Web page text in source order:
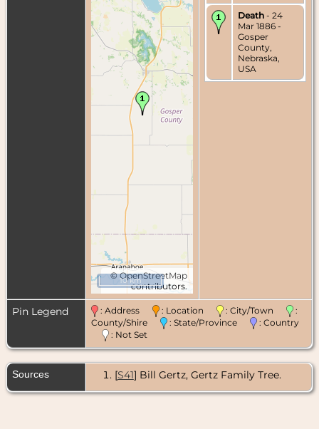
©OpenStreetMap
contributors.
10 km
Death - 24
Mar 1886 -
Gosper
County,
Nebraska,
USA
Pin Legend : Address : Location : City/Town
:
County/Shire
: State/Province
: Country
: Not Set
Sources [S41] Bill Gertz, Gertz Family Tree.